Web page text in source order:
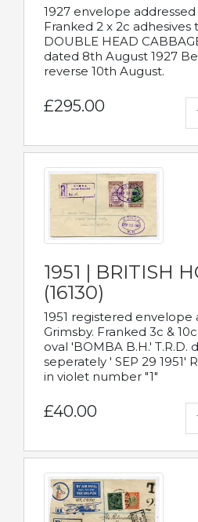
1927 envelope
Franked 2 x 2c adhesives
DOUBLE HEAD
dated 8th August 1927
reverse 10th August.
£295.00
1951 | BRITISH
(16130)
1951 registered envelope
Grimsby. Franked 3c &
oval 'BOMBA B.H.' T.R.D.
seperately ' SEP 29 1951'
in violet number "1"
£40.00